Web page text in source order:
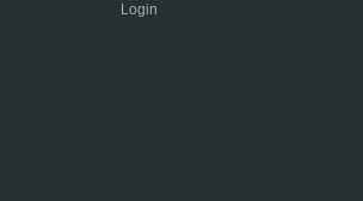
Login